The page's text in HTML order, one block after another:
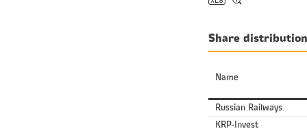
Share distribution
Name
Russian Railways
KRP-Invest